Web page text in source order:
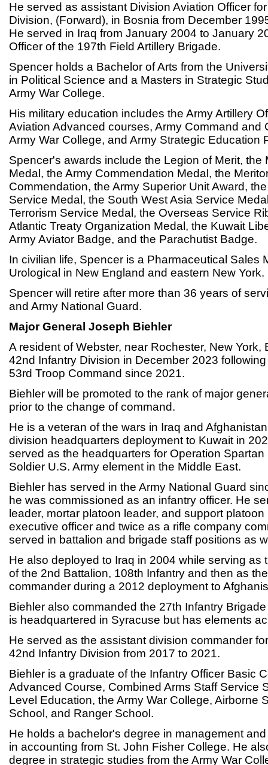
He served as assistant Division Aviation Officer
Division, (Forward), in Bosnia from December
He served in Iraq from January 2004 to January
Officer of the 197th Field Artillery Brigade.
Spencer holds a Bachelor of Arts from the
in Political Science and a Masters in Strategic
Army War College.
His military education includes the Army Artillery
Aviation Advanced courses, Army Command and
Army War College, and Army Strategic Education
Spencer's awards include the Legion of Merit, the
Medal, the Army Commendation Medal, the
Commendation, the Army Superior Unit Award,
Service Medal, the South West Asia Service
Terrorism Service Medal, the Overseas Service
Atlantic Treaty Organization Medal, the Kuwait
Army Aviator Badge, and the Parachutist Badge.
In civilian life, Spencer is a Pharmaceutical Sales
Urological in New England and eastern New York.
Spencer will retire after more than 36 years of
and Army National Guard.
Major General Joseph Biehler
A resident of Webster, near Rochester, New York,
42nd Infantry Division in December 2023
53rd Troop Command since 2021.
Biehler will be promoted to the rank of major
prior to the change of command.
He is a veteran of the wars in Iraq and
division headquarters deployment to Kuwait in
served as the headquarters for Operation
Soldier U.S. Army element in the Middle East.
Biehler has served in the Army National Guard
he was commissioned as an infantry officer. He
leader, mortar platoon leader, and support
executive officer and twice as a rifle company
served in battalion and brigade staff positions as
He also deployed to Iraq in 2004 while serving as
of the 2nd Battalion, 108th Infantry and then as
commander during a 2012 deployment to
Biehler also commanded the 27th Infantry
is headquartered in Syracuse but has elements
He served as the assistant division commander
42nd Infantry Division from 2017 to 2021.
Biehler is a graduate of the Infantry Officer Basic
Advanced Course, Combined Arms Staff Service
Level Education, the Army War College, Airborne
School, and Ranger School.
He holds a bachelor's degree in management
in accounting from St. John Fisher College. He
degree in strategic studies from the Army War